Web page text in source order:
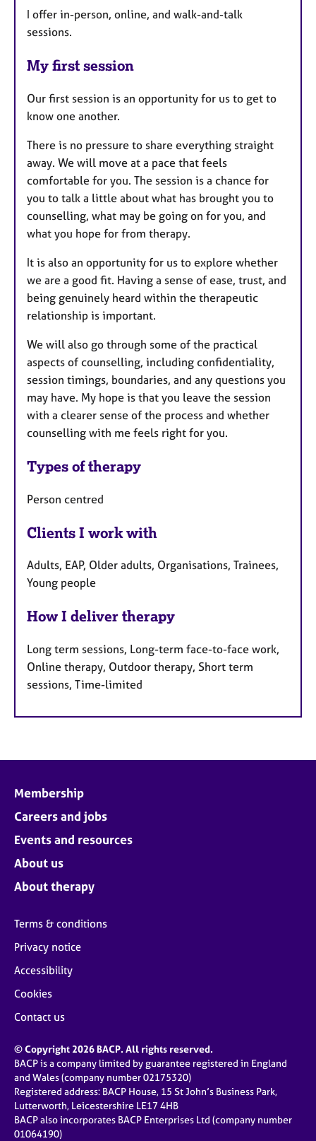
I offer in-person, online, and walk-and-talk
sessions.
My first session
Our first session is an opportunity for us to get to
know one another.
There is no pressure to share everything straight
away. We will move at a pace that feels
comfortable for you. The session is a chance for
you to talk a little about what has brought you to
counselling, what may be going on for you, and
what you hope for from therapy.
It is also an opportunity for us to explore whether
we are a good fit. Having a sense of ease, trust, and
being genuinely heard within the therapeutic
relationship is important.
We will also go through some of the practical
aspects of counselling, including confidentiality,
session timings, boundaries, and any questions you
may have. My hope is that you leave the session
with a clearer sense of the process and whether
counselling with me feels right for you.
Types of therapy
Person centred
Clients I work with
Adults, EAP, Older adults, Organisations, Trainees,
Young people
How I deliver therapy
Long term sessions, Long-term face-to-face work,
Online therapy, Outdoor therapy, Short term
sessions, Time-limited
Membership
Careers and jobs
Events and resources
About us
About therapy
Terms & conditions
Privacy notice
Accessibility
Cookies
Contact us
© Copyright 2026 BACP. All rights reserved.
BACP is a company limited by guarantee registered in England
and Wales (company number 02175320)
Registered address: BACP House, 15 St John’s Business Park,
Lutterworth, Leicestershire LE17 4HB
BACP also incorporates BACP Enterprises Ltd (company number
01064190)